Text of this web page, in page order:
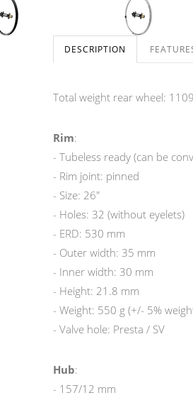
DESCRIPTION
Total weight rear wheel:
Rim:
- Tubeless ready (can be
- Rim joint: pinned
- Size: 26"
- Holes: 32 (without eyelets)
- ERD: 530 mm
- Outer width: 35 mm
- Inner width: 30 mm
- Height: 21.8 mm
- Weight: 550 g (+/- 5%
- Valve hole: Presta / SV
Hub:
- 157/12 mm